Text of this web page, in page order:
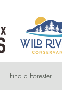
Find a Forester